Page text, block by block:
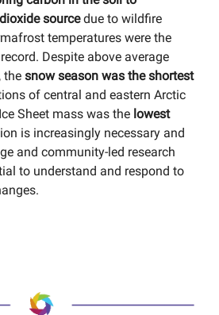
sourcedue to wildfire
temperatures were the
Despite above average
the snow season was the shortest
of central and eastern Arctic
Sheet mass was the lowest
is increasingly necessary and
and community-led research
to understand and respond to